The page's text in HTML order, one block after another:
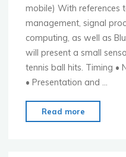
mobile) With references
management, signal
computing, as well as
will present a small
tennis ball hits. Timing
• Presentation and …
Read more
Ann